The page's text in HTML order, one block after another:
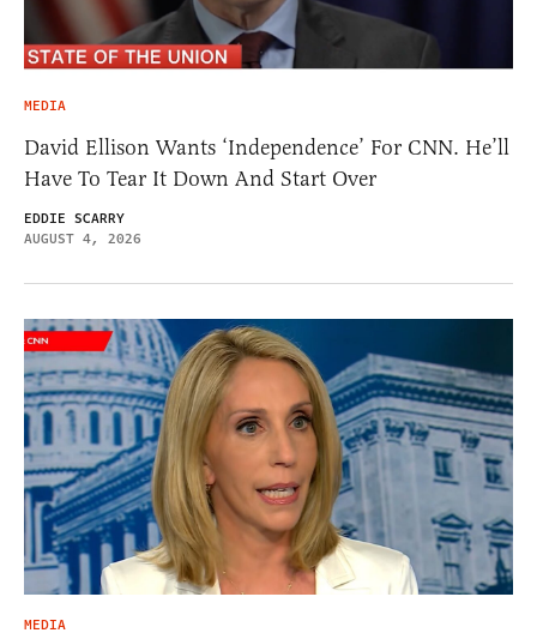
MEDIA
David Ellison Wants ‘Independence’ For CNN. He’ll
Have To Tear It Down And Start Over
EDDIE SCARRY
AUGUST 4, 2026
MEDIA